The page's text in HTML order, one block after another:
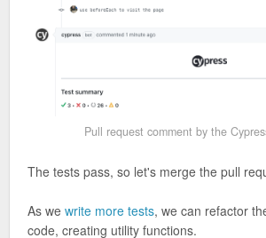
Pull request comment by the
The tests pass, so let's merge the pull
As we write more tests, we can refactor
code, creating utility functions.